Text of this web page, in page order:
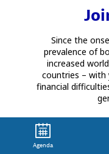
Since the
prevalence of
increased
countries – with
financial
Mental ill-
amongst
2012, the OECD
Agenda